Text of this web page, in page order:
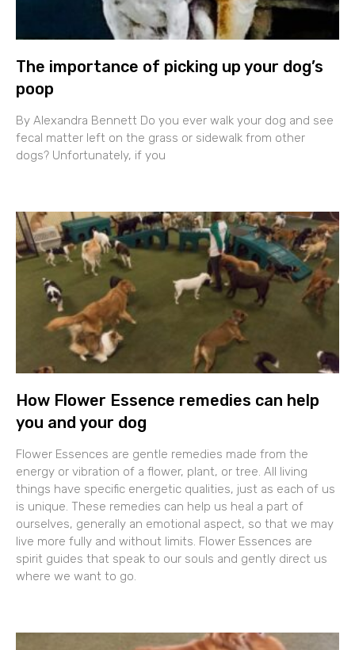
The importance of picking up your dog’s
poop
By Alexandra Bennett Do you ever walk your dog and see
fecal matter left on the grass or sidewalk from other
dogs? Unfortunately, if you
How Flower Essence remedies can help
you and your dog
Flower Essences are gentle remedies made from the
energy or vibration of a flower, plant, or tree. All living
things have specific energetic qualities, just as each of us
is unique. These remedies can help us heal a part of
ourselves, generally an emotional aspect, so that we may
live more fully and without limits. Flower Essences are
spirit guides that speak to our souls and gently direct us
where we want to go.